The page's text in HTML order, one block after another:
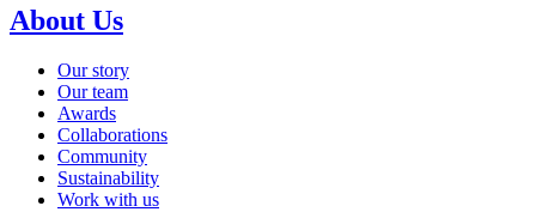
About Us
Our story
Our team
Awards
Collaborations
Community
Sustainability
Work with us